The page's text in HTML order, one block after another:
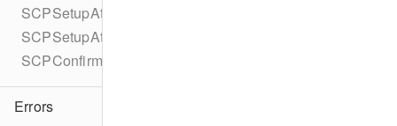
SCPSetupAttemptPaymentMethodDetails
SCPSetupAttemptCardPresentDetails
SCPConfirmSetupIntentError
Errors